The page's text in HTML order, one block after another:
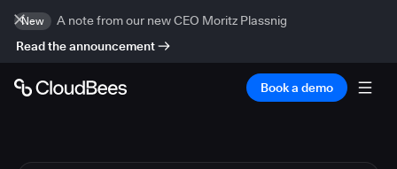
New
A note from our new CEO Moritz Plassnig
Read the announcement
Book a demo